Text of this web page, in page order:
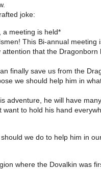
joke:
a meeting is held*
This Bi-annual meeting
that the Dragonborn
finally save us from the
we should help him in
adventure, he will have
want to hold his hand
we do to help him in
where the Dovalkin was